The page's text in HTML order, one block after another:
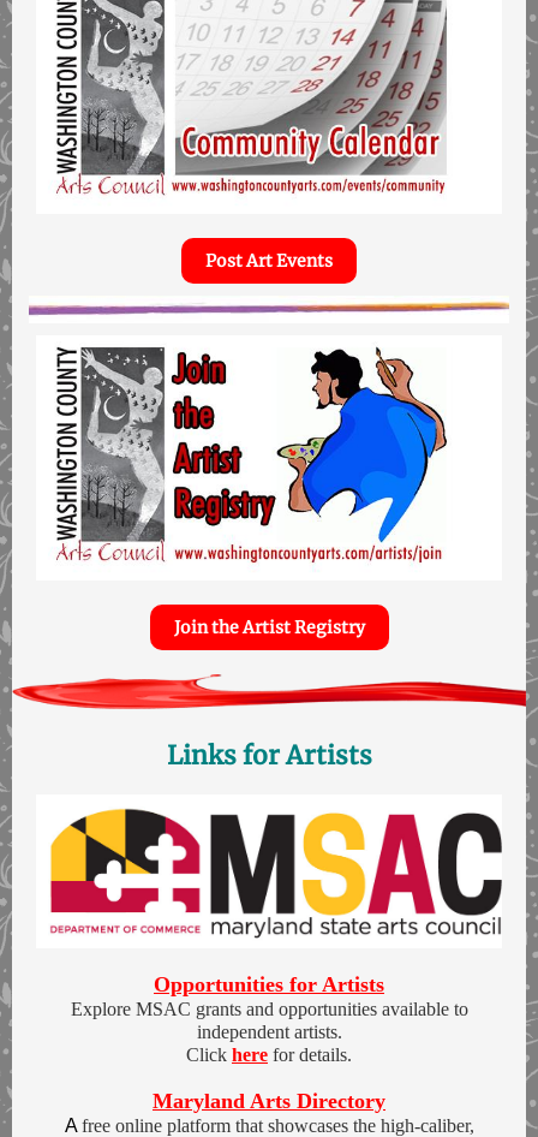
Post Art Events
Join the Artist Registry
Links for Artists
Opportunities for Artists
Explore MSAC grants and opportunities available to
independent artists.
Click here for details.
Maryland Arts Directory
Afree online platform that showcases the high-caliber,